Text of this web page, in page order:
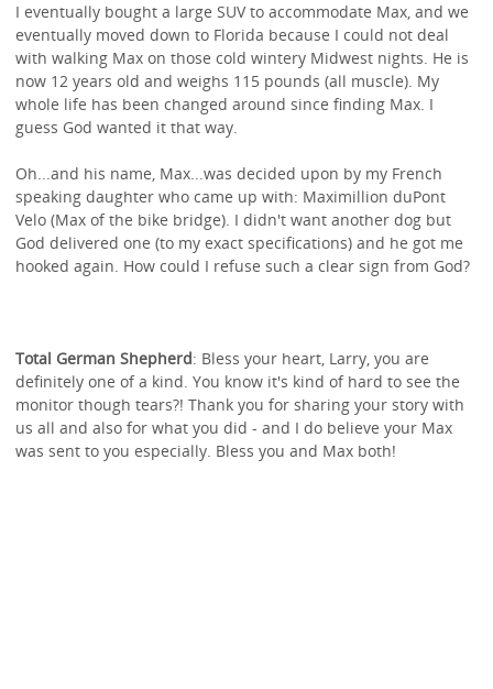
I eventually bought a large SUV to accommodate Max, and we
eventually moved down to Florida because I could not deal
with walking Max on those cold wintery Midwest nights. He is
now 12 years old and weighs 115 pounds (all muscle). My
whole life has been changed around since finding Max. I
guess God wanted it that way.
Oh...and his name, Max...was decided upon by my French
speaking daughter who came up with: Maximillion duPont
Velo (Max of the bike bridge). I didn't want another dog but
God delivered one (to my exact specifications) and he got me
hooked again. How could I refuse such a clear sign from God?
Total German Shepherd: Bless your heart, Larry, you are
definitely one of a kind. You know it's kind of hard to see the
monitor though tears?! Thank you for sharing your story with
us all and also for what you did - and I do believe your Max
was sent to you especially. Bless you and Max both!